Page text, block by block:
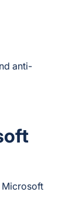
anti-
Microsoft